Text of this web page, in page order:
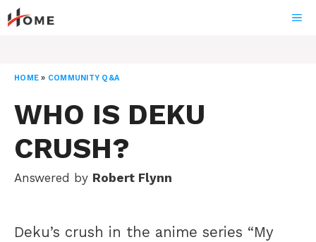
Skip
to
HOME » COMMUNITY Q&A
WHO IS DEKU
CRUSH?
Answered by Robert Flynn
Deku’s crush in the anime series “My